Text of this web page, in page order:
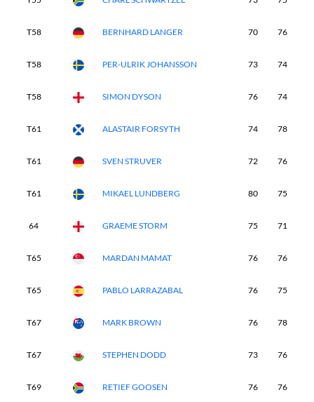
T58 BERNHARD LANGER 70 76
T58 PER-ULRIK JOHANSSON 73 74
T58 SIMON DYSON 76 74
T61 ALASTAIR FORSYTH 74 78
T61 SVEN STRUVER 72 76
T61 MIKAEL LUNDBERG 80 75
64 GRAEME STORM 75 71
T65 MARDAN MAMAT 76 76
T65 PABLO LARRAZABAL 76 75
T67 MARK BROWN 76 78
T67 STEPHEN DODD 73 76
T69 RETIEF GOOSEN 76 76